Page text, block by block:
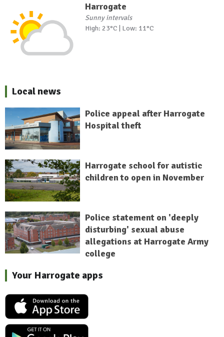
Harrogate
Sunny intervals
High: 23°C | Low: 11°C
Local news
Police appeal after Harrogate
Hospital theft
Harrogate school for autistic
children to open in November
Police statement on 'deeply
disturbing' sexual abuse
allegations at Harrogate Army
college
Your Harrogate apps